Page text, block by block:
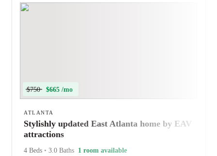
$750 $665 /mo
ATLANTA
Stylishly updated East Atlanta home by EAV
attractions
4 Beds • 3.0 Baths 1 room available